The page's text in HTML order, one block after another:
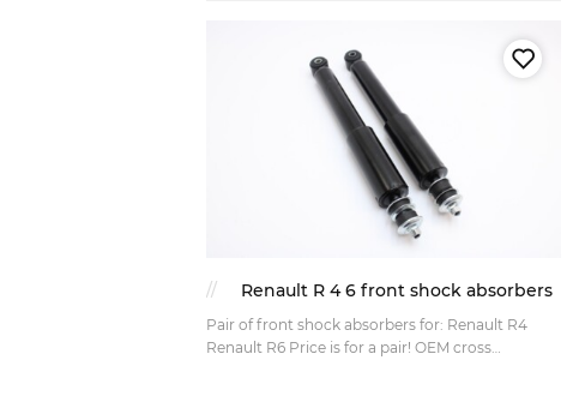
Renault R 4 6 front shock absorbers
Pair of front shock absorbers for: Renault R4
Renault R6 Price is for a pair! OEM cross